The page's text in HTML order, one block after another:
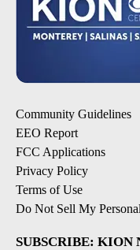
Community Guidelines
EEO Report
FCC Applications
Privacy Policy
Terms of Use
Do Not Sell My
SUBSCRIBE: KION